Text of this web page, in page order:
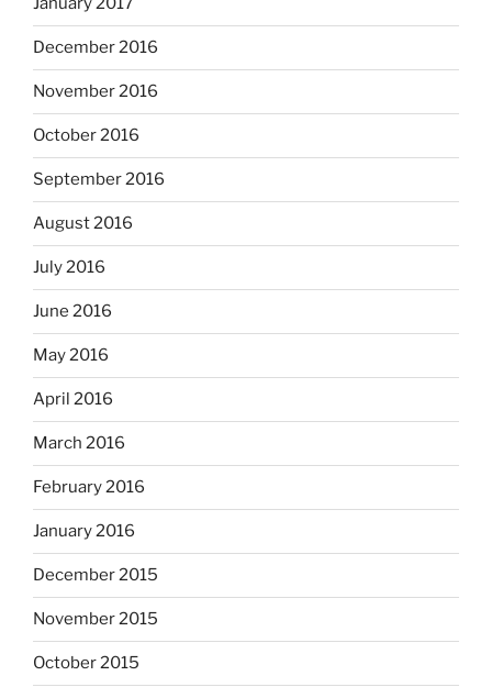
December 2016
November 2016
October 2016
September 2016
August 2016
July 2016
June 2016
May 2016
April 2016
March 2016
February 2016
January 2016
December 2015
November 2015
October 2015